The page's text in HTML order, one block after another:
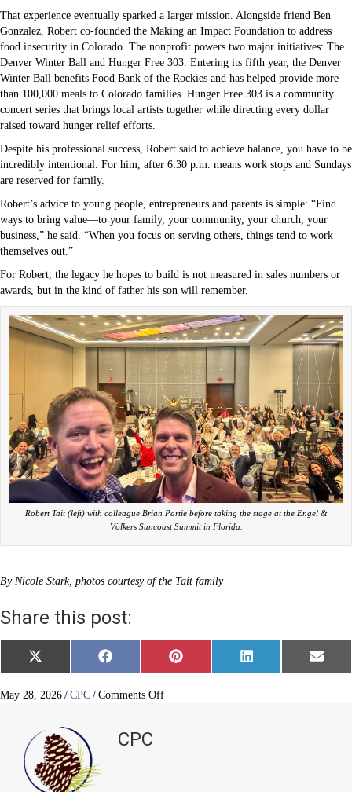
That experience eventually sparked a larger mission. Alongside friend Ben
Gonzalez, Robert co-founded the Making an Impact Foundation to address
food insecurity in Colorado. The nonprofit powers two major initiatives: The
Denver Winter Ball and Hunger Free 303. Entering its fifth year, the Denver
Winter Ball benefits Food Bank of the Rockies and has helped provide more
than 100,000 meals to Colorado families. Hunger Free 303 is a community
concert series that brings local artists together while directing every dollar
raised toward hunger relief efforts.
Despite his professional success, Robert said to achieve balance, you have to be
incredibly intentional. For him, after 6:30 p.m. means work stops and Sundays
are reserved for family.
Robert’s advice to young people, entrepreneurs and parents is simple: “Find
ways to bring value—to your family, your community, your church, your
business,” he said. “When you focus on serving others, things tend to work
themselves out.”
For Robert, the legacy he hopes to build is not measured in sales numbers or
awards, but in the kind of father his son will remember.
Robert Tait (left) with colleague Brian Partie before taking the stage at the Engel &
Völkers Suncoast Summit in Florida.
By Nicole Stark, photos courtesy of the Tait family
Share this post:
Share
on
X
(
w
e
r
)
Share
on
F
a
e
Share
on
P
i
Share
on
L
i
Share
on
E
m
May 28, 2026 / CPC / Comments Offon
CPC